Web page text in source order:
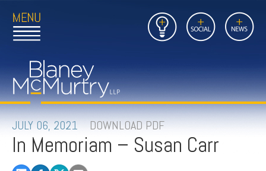
Open
Main
to
Home
Page
Insights Social News
Close
Main
Link
to
FIRM
PEOPLE
PRACTICES
JULY 06, 2021 DOWNLOAD PDF
In Memoriam – Susan Carr